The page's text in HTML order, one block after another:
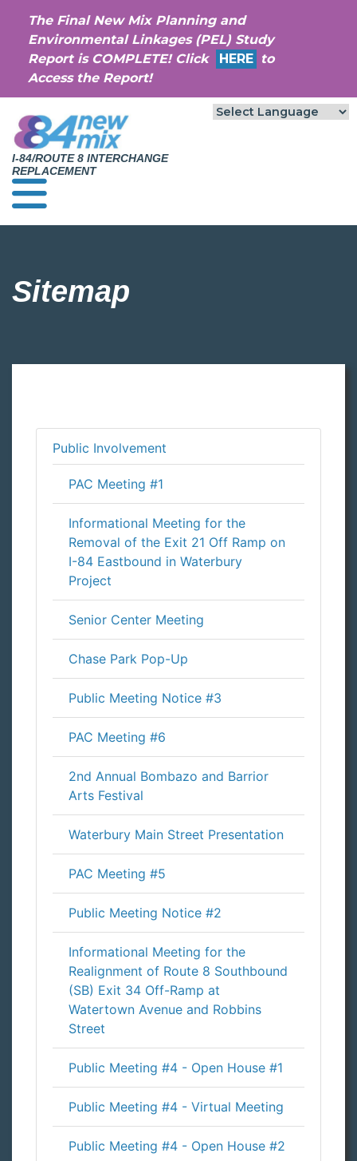
The Final New Mix Planning and
Environmental Linkages (PEL) Study
Report is COMPLETE! Click
HERE to
Access the Report!
I-84/ROUTE 8 INTERCHANGE
REPLACEMENT
Sitemap
Public Involvement
PAC Meeting #1
Informational Meeting for the
Removal of the Exit 21 Off Ramp on
I-84 Eastbound in Waterbury
Project
Senior Center Meeting
Chase Park Pop-Up
Public Meeting Notice #3
PAC Meeting #6
2nd Annual Bombazo and Barrior
Arts Festival
Waterbury Main Street Presentation
PAC Meeting #5
Public Meeting Notice #2
Informational Meeting for the
Realignment of Route 8 Southbound
(SB) Exit 34 Off-Ramp at
Watertown Avenue and Robbins
Street
Public Meeting #4 - Open House #1
Public Meeting #4 - Virtual Meeting
Public Meeting #4 - Open House #2